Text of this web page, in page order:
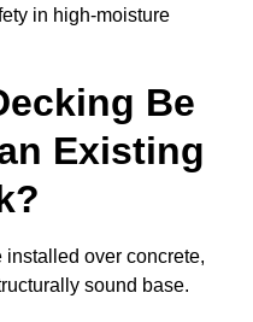
in high-moisture
Be
Existing
over concrete,
sound base.